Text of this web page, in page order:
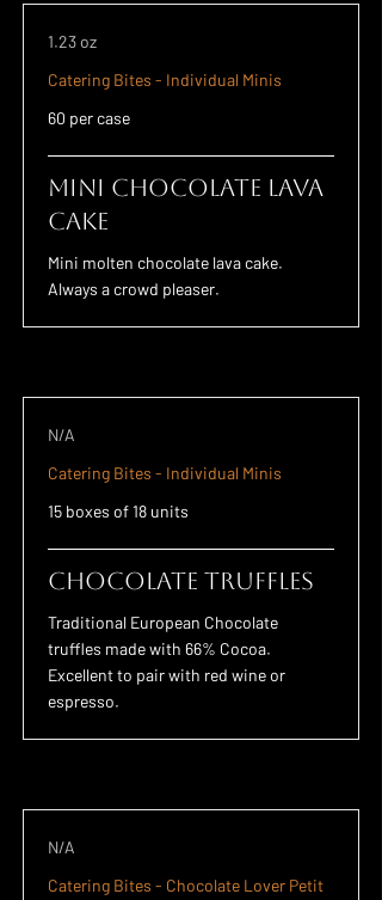
1.23 oz
Catering Bites - Individual Minis
60 per case
Mini Chocolate Lava
Cake
Mini molten chocolate lava cake.
Always a crowd pleaser.
N/A
Catering Bites - Individual Minis
15 boxes of 18 units
Chocolate Truffles
Traditional European Chocolate
truffles made with 66% Cocoa.
Excellent to pair with red wine or
espresso.
N/A
Catering Bites - Chocolate Lover Petit